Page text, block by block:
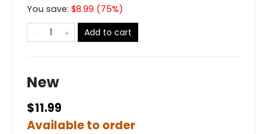
You save: $8.99 (75%)
Add to cart
New
$11.99
Available to order